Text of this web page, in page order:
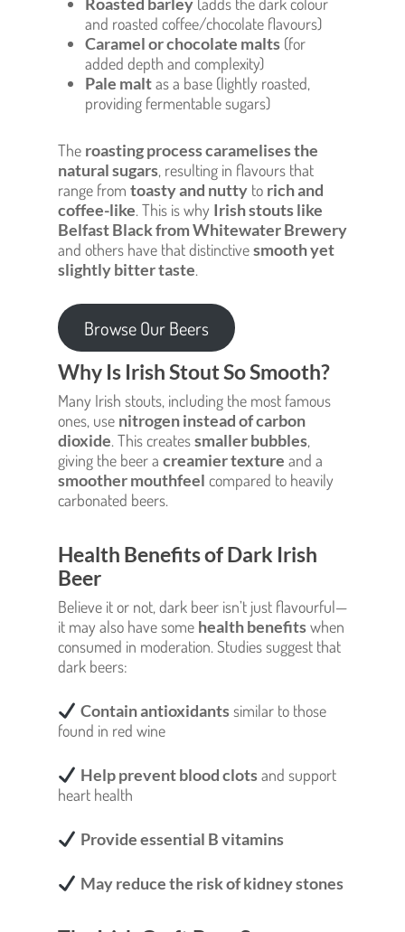
and roasted coffee/chocolate flavours)
Caramel or chocolate malts (for
added depth and complexity)
Pale maltas a base (lightly roasted,
providing fermentable sugars)
The roasting process caramelises the
natural sugars, resulting in flavours that
range from toasty and nutty to rich and
coffee-like. This is why Irish stouts like
Belfast Black from Whitewater Brewery
and others have that distinctivesmooth yet
slightly bitter taste.
Browse Our Beers
Why Is Irish Stout So Smooth?
Many Irish stouts, including the most famous
ones, use nitrogen instead of carbon
dioxide. This createssmaller bubbles,
giving the beer a creamier texture and a
smoother mouthfeel compared to heavily
carbonated beers.
Health Benefits of Dark Irish
Beer
Believe it or not, dark beer isn’t just flavourful—
it may also have some health benefitswhen
consumed in moderation. Studies suggest that
dark beers:
Contain antioxidantssimilar to those
found in red wine
Help prevent blood clotsand support
heart health
Provide essential B vitamins
May reduce the risk of kidney stones